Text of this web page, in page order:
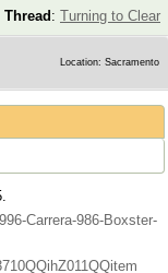
Thread : Turning to Clear
Location: Sacramento
Carrera-986-Boxster-